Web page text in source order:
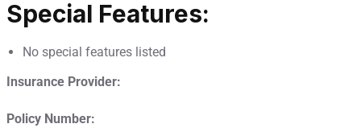
Special Features:
No special features listed
Insurance Provider:
Policy Number: